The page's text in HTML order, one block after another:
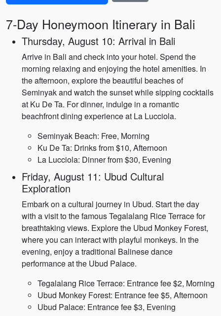
7-Day Honeymoon Itinerary in Bali
Thursday, August 10: Arrival in Bali
Arrive in Bali and check into your hotel. Spend the
morning relaxing and enjoying the hotel amenities. In
the afternoon, explore the beautiful beaches of
Seminyak and watch the sunset while sipping cocktails
at Ku De Ta. For dinner, indulge in a romantic
beachfront dining experience at La Lucciola.
Seminyak Beach: Free, Morning
Ku De Ta: Drinks from $10, Afternoon
La Lucciola: Dinner from $30, Evening
Friday, August 11: Ubud Cultural
Exploration
Embark on a cultural journey in Ubud. Start the day
with a visit to the famous Tegalalang Rice Terrace for
breathtaking views. Explore the Ubud Monkey Forest,
where you can interact with playful monkeys. In the
evening, enjoy a traditional Balinese dance
performance at the Ubud Palace.
Tegalalang Rice Terrace: Entrance fee $2, Morning
Ubud Monkey Forest: Entrance fee $5, Afternoon
Ubud Palace: Entrance fee $3, Evening